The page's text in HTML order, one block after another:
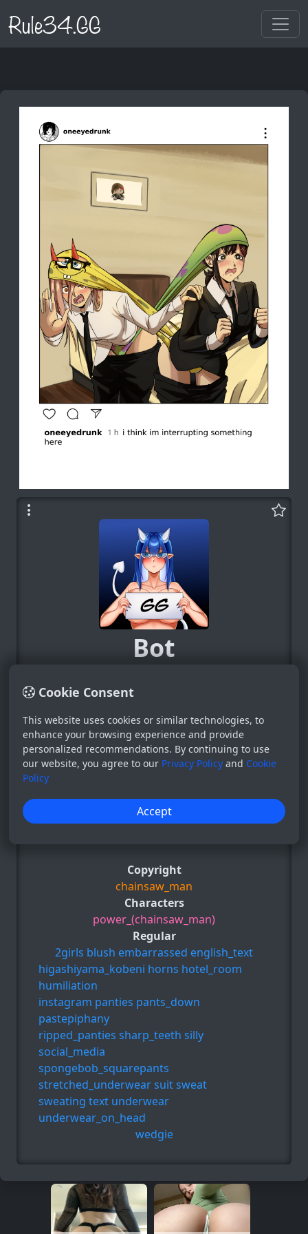
Rule34.GG
Cookie Consent
This website uses cookies or similar technologies, to
enhance your browsing experience and provide
personalized recommendations. By continuing to use
our website, you agree to our Privacy Policy and Cookie
Policy
Accept
Bot
− +
34
Post for those who like: 2girls, blush,
chainsaw_man, embarrassed, english_text,
Copyright
chainsaw_man
Characters
power_(chainsaw_man)
Regular
2girls blush embarrassed english_text
higashiyama_kobeni horns hotel_room
humiliation
instagram panties pants_down
pastepiphany
ripped_panties sharp_teeth silly
social_media
spongebob_squarepants
stretched_underwearsuitsweat
sweating text underwear
underwear_on_head
wedgie